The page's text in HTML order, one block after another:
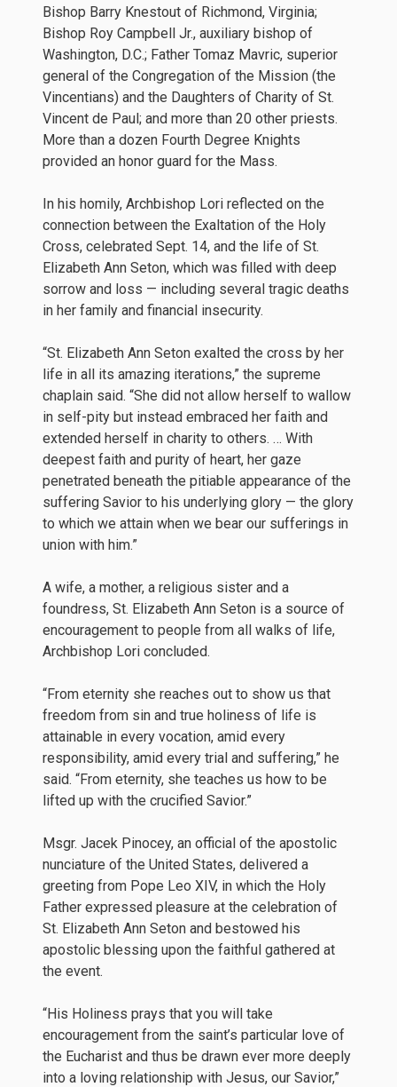
Bishop Barry Knestout of Richmond, Virginia;
Bishop Roy Campbell Jr., auxiliary bishop of
Washington, D.C.; Father Tomaz Mavric, superior
general of the Congregation of the Mission (the
Vincentians) and the Daughters of Charity of St.
Vincent de Paul; and more than 20 other priests.
More than a dozen Fourth Degree Knights
provided an honor guard for the Mass.
In his homily, Archbishop Lori reflected on the
connection between the Exaltation of the Holy
Cross, celebrated Sept. 14, and the life of St.
Elizabeth Ann Seton, which was filled with deep
sorrow and loss — including several tragic deaths
in her family and financial insecurity.
“St. Elizabeth Ann Seton exalted the cross by her
life in all its amazing iterations,” the supreme
chaplain said. “She did not allow herself to wallow
in self-pity but instead embraced her faith and
extended herself in charity to others. … With
deepest faith and purity of heart, her gaze
penetrated beneath the pitiable appearance of the
suffering Savior to his underlying glory — the glory
to which we attain when we bear our sufferings in
union with him.”
A wife, a mother, a religious sister and a
foundress, St. Elizabeth Ann Seton is a source of
encouragement to people from all walks of life,
Archbishop Lori concluded.
“From eternity she reaches out to show us that
freedom from sin and true holiness of life is
attainable in every vocation, amid every
responsibility, amid every trial and suffering,” he
said. “From eternity, she teaches us how to be
lifted up with the crucified Savior.”
Msgr. Jacek Pinocey, an official of the apostolic
nunciature of the United States, delivered a
greeting from Pope Leo XIV, in which the Holy
Father expressed pleasure at the celebration of
St. Elizabeth Ann Seton and bestowed his
apostolic blessing upon the faithful gathered at
the event.
“His Holiness prays that you will take
encouragement from the saint’s particular love of
the Eucharist and thus be drawn ever more deeply
into a loving relationship with Jesus, our Savior,”